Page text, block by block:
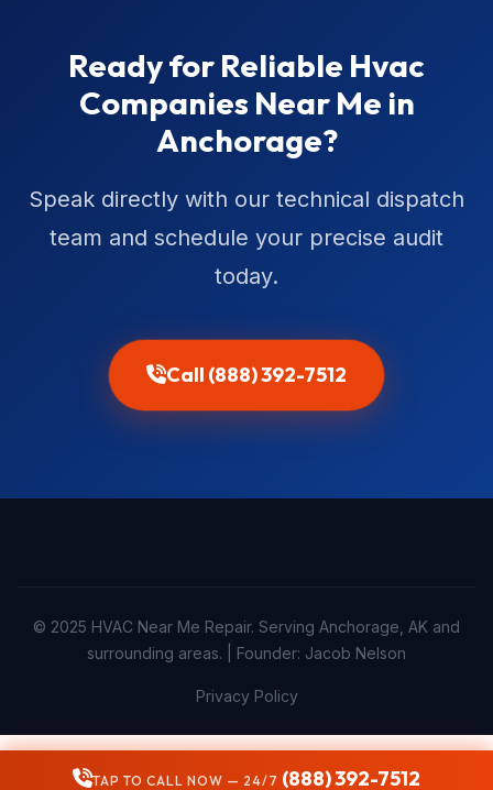
TAP TO CALL NOW — 24/7 (888) 392-7512
Ready for Reliable Hvac
Companies Near Me in
Anchorage?
Speak directly with our technical dispatch
team and schedule your precise audit
today.
Call (888) 392-7512
© 2025 HVAC Near Me Repair. Serving Anchorage, AK and
surrounding areas. | Founder: Jacob Nelson
Privacy Policy